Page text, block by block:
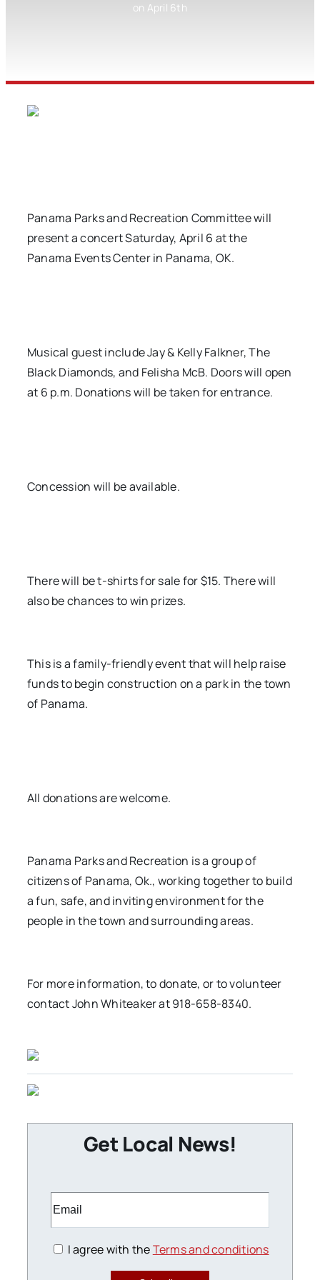
on April 6th
Panama Parks and Recreation Committee will
present a concert Saturday, April 6 at the
Panama Events Center in Panama, OK.
Musical guest include Jay & Kelly Falkner, The
Black Diamonds, and Felisha McB. Doors will open
at 6 p.m. Donations will be taken for entrance.
Concession will be available.
There will be t-shirts for sale for $15. There will
also be chances to win prizes.
This is a family-friendly event that will help raise
funds to begin construction on a park in the town
of Panama.
All donations are welcome.
Panama Parks and Recreation is a group of
citizens of Panama, Ok., working together to build
a fun, safe, and inviting environment for the
people in the town and surrounding areas.
For more information, to donate, or to volunteer
contact John Whiteaker at 918-658-8340.
Get Local News!
I agree with theTerms and conditions